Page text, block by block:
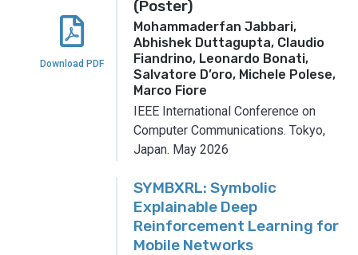
Download PDF
(Poster)
Mohammaderfan Jabbari,
Abhishek Duttagupta, Claudio
Fiandrino, Leonardo Bonati,
Salvatore D’oro, Michele Polese,
Marco Fiore
IEEE International Conference on
Computer Communications. Tokyo,
Japan. May 2026
SYMBXRL: Symbolic
Explainable Deep
Reinforcement Learning for
Mobile Networks